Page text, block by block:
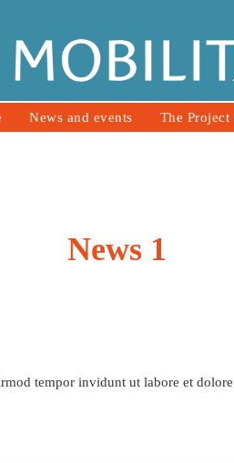
News and events The Project
News 1
tempor invidunt ut labore et dolore